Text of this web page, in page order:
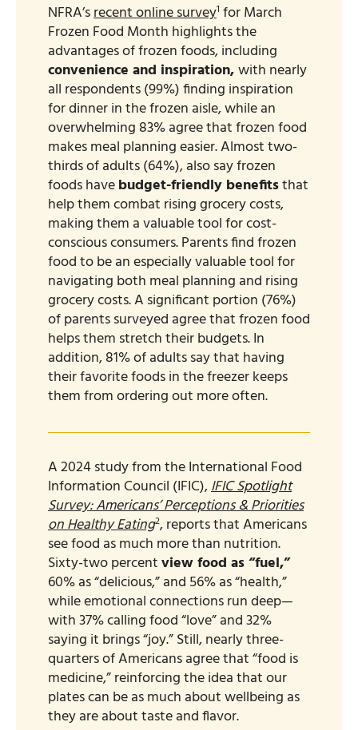
NFRA’srecent online survey1 for March
Frozen Food Month highlights the
advantages of frozen foods, including
convenience and inspiration,with nearly
all respondents (99%) finding inspiration
for dinner in the frozen aisle, while an
overwhelming 83% agree that frozen food
makes meal planning easier. Almost two-
thirds of adults (64%), also say frozen
foods havebudget-friendly benefitsthat
help them combat rising grocery costs,
making them a valuable tool for cost-
conscious consumers. Parents find frozen
food to be an especially valuable tool for
navigating both meal planning and rising
grocery costs. A significant portion (76%)
of parents surveyed agree that frozen food
helps them stretch their budgets. In
addition, 81% of adults say that having
their favorite foods in the freezer keeps
them from ordering out more often.
A 2024 study from the International Food
Information Council (IFIC),IFIC Spotlight
Survey: Americans’ Perceptions & Priorities
on Healthy Eating2, reports that Americans
see food as much more than nutrition.
Sixty-two percentview food as “fuel,”
60% as “delicious,” and 56% as “health,”
while emotional connections run deep—
with 37% calling food “love” and 32%
saying it brings “joy.” Still, nearly three-
quarters of Americans agree that “food is
medicine,” reinforcing the idea that our
plates can be as much about wellbeing as
they are about taste and flavor.